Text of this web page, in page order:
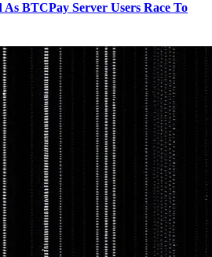
BTCPay Server Users Race To